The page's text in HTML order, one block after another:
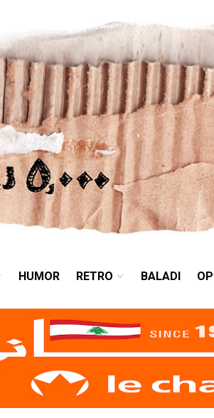
LIFESTYLE HUMOR
HUMOR RETRO BALADI